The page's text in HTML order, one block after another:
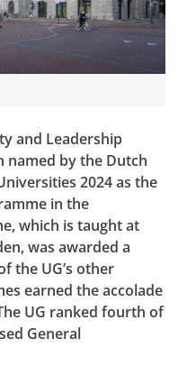
and Leadership
named by the Dutch
2024 as the
in the
which is taught at
was awarded a
the UG’s other
earned the accolade
UG ranked fourth of
General